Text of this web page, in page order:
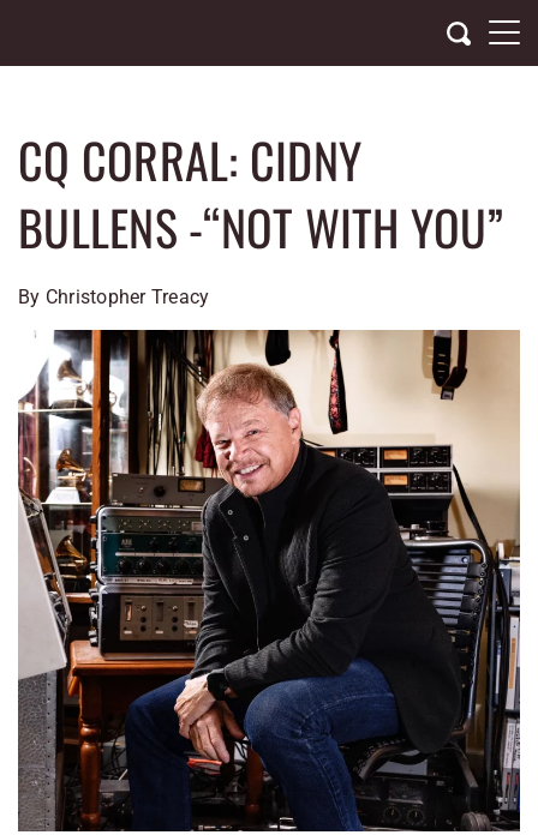
content
CQ CORRAL: CIDNY
BULLENS -“NOT WITH YOU”
By Christopher Treacy